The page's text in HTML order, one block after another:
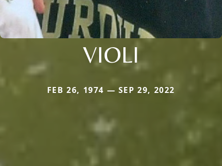
VIOLI
FEB 26, 1974 — SEP 29, 2022